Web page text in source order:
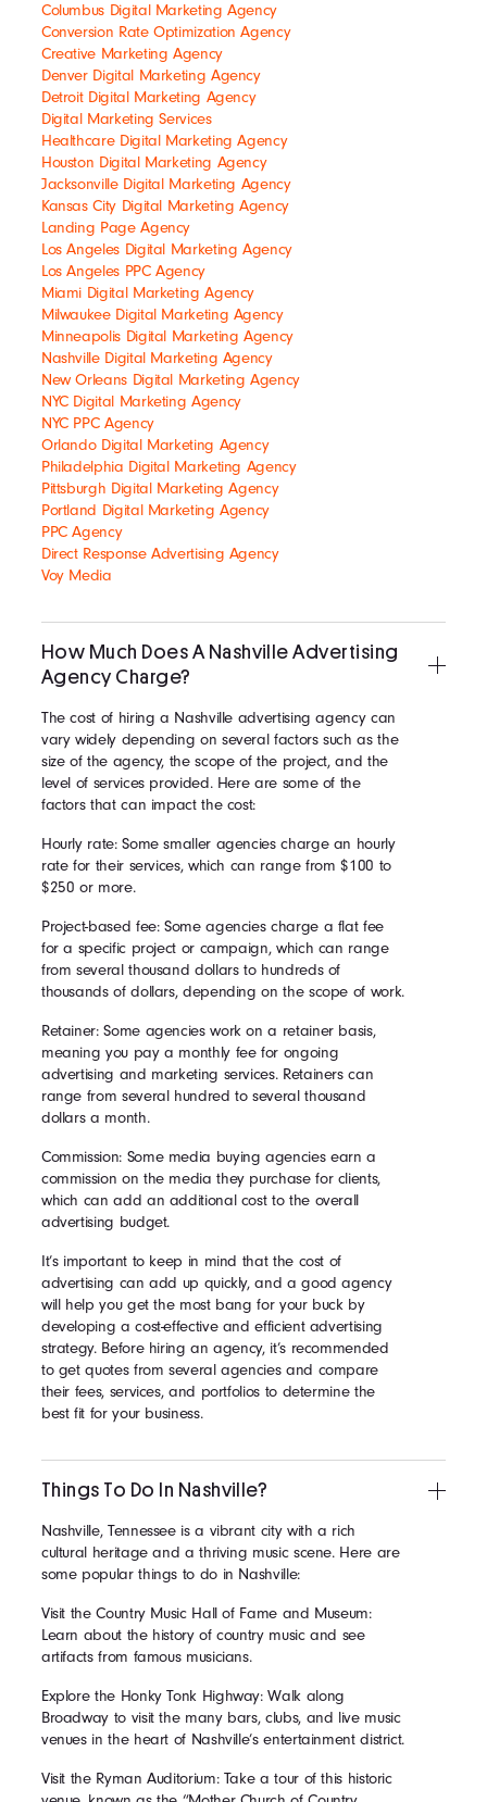
Columbus Digital Marketing Agency
Conversion Rate Optimization Agency
Creative Marketing Agency
Denver Digital Marketing Agency
Detroit Digital Marketing Agency
Digital Marketing Services
Healthcare Digital Marketing Agency
Houston Digital Marketing Agency
Jacksonville Digital Marketing Agency
Kansas City Digital Marketing Agency
Landing Page Agency
Los Angeles Digital Marketing Agency
Los Angeles PPC Agency
Miami Digital Marketing Agency
Milwaukee Digital Marketing Agency
Minneapolis Digital Marketing Agency
Nashville Digital Marketing Agency
New Orleans Digital Marketing Agency
NYC Digital Marketing Agency
NYC PPC Agency
Orlando Digital Marketing Agency
Philadelphia Digital Marketing Agency
Pittsburgh Digital Marketing Agency
Portland Digital Marketing Agency
PPC Agency
Direct Response Advertising Agency
Voy Media
How Much Does A Nashville Advertising
Agency Charge?
The cost of hiring a Nashville advertising agency can
vary widely depending on several factors such as the
size of the agency, the scope of the project, and the
level of services provided. Here are some of the
factors that can impact the cost:
Hourly rate: Some smaller agencies charge an hourly
rate for their services, which can range from $100 to
$250 or more.
Project-based fee: Some agencies charge a flat fee
for a specific project or campaign, which can range
from several thousand dollars to hundreds of
thousands of dollars, depending on the scope of work.
Retainer: Some agencies work on a retainer basis,
meaning you pay a monthly fee for ongoing
advertising and marketing services. Retainers can
range from several hundred to several thousand
dollars a month.
Commission: Some media buying agencies earn a
commission on the media they purchase for clients,
which can add an additional cost to the overall
advertising budget.
It’s important to keep in mind that the cost of
advertising can add up quickly, and a good agency
will help you get the most bang for your buck by
developing a cost-effective and efficient advertising
strategy. Before hiring an agency, it’s recommended
to get quotes from several agencies and compare
their fees, services, and portfolios to determine the
best fit for your business.
Things To Do In Nashville?
Nashville, Tennessee is a vibrant city with a rich
cultural heritage and a thriving music scene. Here are
some popular things to do in Nashville:
Visit the Country Music Hall of Fame and Museum:
Learn about the history of country music and see
artifacts from famous musicians.
Explore the Honky Tonk Highway: Walk along
Broadway to visit the many bars, clubs, and live music
venues in the heart of Nashville’s entertainment district.
Visit the Ryman Auditorium: Take a tour of this historic